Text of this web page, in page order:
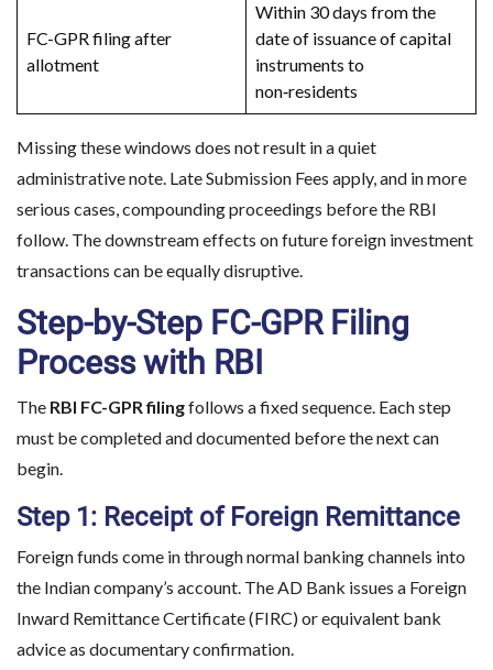
Planning to Enter the
Make informed
FC-GPR filing after
allotment
Within 30 days from the
date of issuance of capital
instruments to
non‑residents
Missing these windows does not result in a quiet
administrative note. Late Submission Fees apply, and in more
serious cases, compounding proceedings before the RBI
follow. The downstream effects on future foreign investment
transactions can be equally disruptive.
Step-by-Step FC-GPR Filing
Process with RBI
The RBI FC-GPR filingfollows a fixed sequence. Each step
must be completed and documented before the next can
begin.
Step 1: Receipt of Foreign Remittance
Foreign funds come in through normal banking channels into
the Indian company’s account. The AD Bank issues a Foreign
Inward Remittance Certificate (FIRC) or equivalent bank
advice as documentary confirmation.